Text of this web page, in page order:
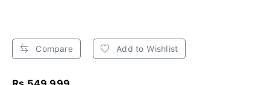
Compare Add to Wishlist